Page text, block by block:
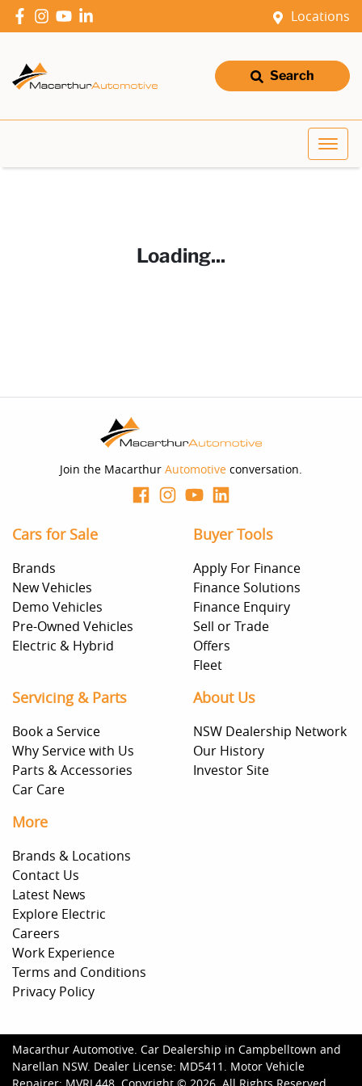
Locations
Search
Loading...
Join the Macarthur Automotive conversation.
Cars for Sale
Brands
New Vehicles
Demo Vehicles
Pre-Owned Vehicles
Electric & Hybrid
Buyer Tools
Apply For Finance
Finance Solutions
Finance Enquiry
Sell or Trade
Offers
Fleet
Servicing & Parts
Book a Service
Why Service with Us
Parts & Accessories
Car Care
About Us
NSW Dealership Network
Our History
Investor Site
More
Brands & Locations
Contact Us
Latest News
Explore Electric
Careers
Work Experience
Terms and Conditions
Privacy Policy
Macarthur Automotive. Car Dealership in Campbelltown and
Narellan NSW. Dealer License: MD5411 . Motor Vehicle